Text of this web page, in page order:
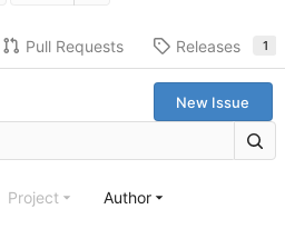
Pull Requests Releases 1
New Issue
Project Author